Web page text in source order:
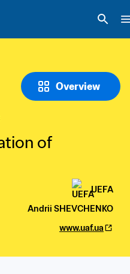
Overview
of
UEFA
Andrii SHEVCHENKO
www.uaf.ua